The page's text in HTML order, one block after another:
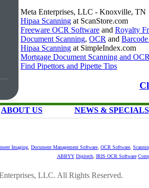
Meta Enterprises, LLC - Knoxville, TN
Hipaa Scanning at ScanStore.com
Freeware OCR Software and Royalty
Document Scanning, OCR and
Hipaa Scanning at SimpleIndex.com
Mortgage Document Scanning and
Find Pipettors and Pipette Tips
ABOUT US NEWS & SPECIALS
Imaging Document Management Software OCR Software
ABBYY Digitech, IRIS OCR Software
LLC. All Rights Reserved.